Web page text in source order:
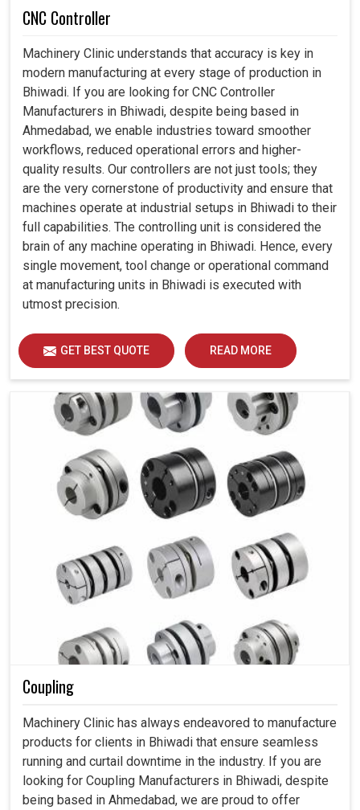
CNC Controller
Machinery Clinic understands that accuracy is key in
modern manufacturing at every stage of production in
Bhiwadi. If you are looking for CNC Controller
Manufacturers in Bhiwadi, despite being based in
Ahmedabad, we enable industries toward smoother
workflows, reduced operational errors and higher-
quality results. Our controllers are not just tools; they
are the very cornerstone of productivity and ensure that
machines operate at industrial setups in Bhiwadi to their
full capabilities. The controlling unit is considered the
brain of any machine operating in Bhiwadi. Hence, every
single movement, tool change or operational command
at manufacturing units in Bhiwadi is executed with
utmost precision.
GET BEST QUOTE READ MORE
Coupling
Machinery Clinic has always endeavored to manufacture
products for clients in Bhiwadi that ensure seamless
running and curtail downtime in the industry. If you are
looking for Coupling Manufacturers in Bhiwadi, despite
being based in Ahmedabad, we are proud to offer